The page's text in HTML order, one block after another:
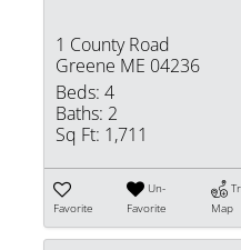
1 County Road
Greene ME 04236
Beds: 4
Baths: 2
Sq Ft: 1,711
Favorite
Un-
Favorite
Map